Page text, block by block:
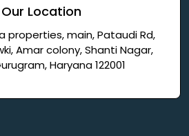
Our Location
properties, main, Pataudi Rd,
Amar colony, Shanti Nagar,
Haryana 122001